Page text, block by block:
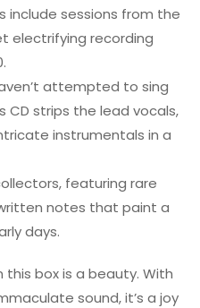
include sessions from the
electrifying recording
attempted to sing
CD strips the lead vocals,
instrumentals in a
featuring rare
notes that paint a
days.
this box is a beauty. With
sound, it’s a joy